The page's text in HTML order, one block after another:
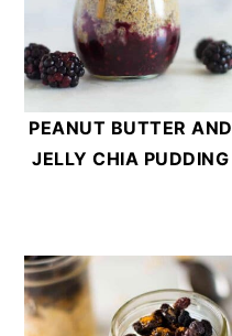
PEANUT BUTTER AND
JELLY CHIA PUDDING